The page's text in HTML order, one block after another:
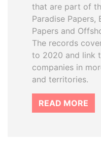
that are part of
Paradise Papers,
Papers and
The records
to 2020 and link
companies in
and territories.
READ MORE